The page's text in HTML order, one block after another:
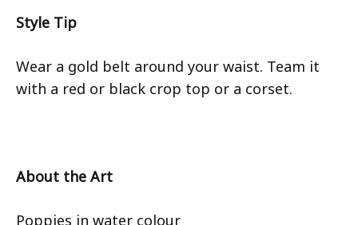
Style Tip
Wear a gold belt around your waist. Team it
with a red or black crop top or a corset.
About the Art
Poppies in water colour